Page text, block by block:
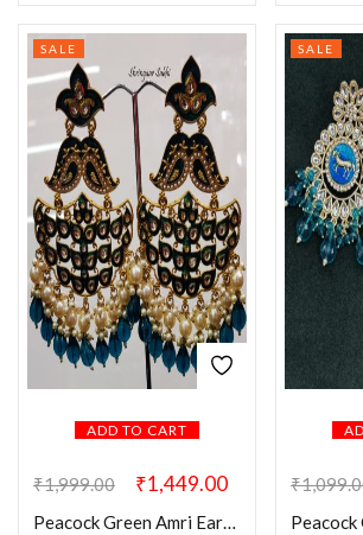
ADD TO CART
SALE
₹1,999.00 ₹1,449.00
Peacock Green Amri Earrings
SALE
₹